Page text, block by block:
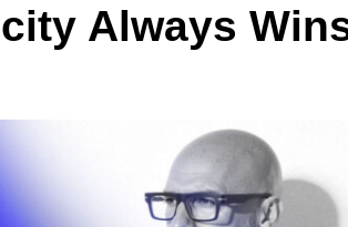
Always